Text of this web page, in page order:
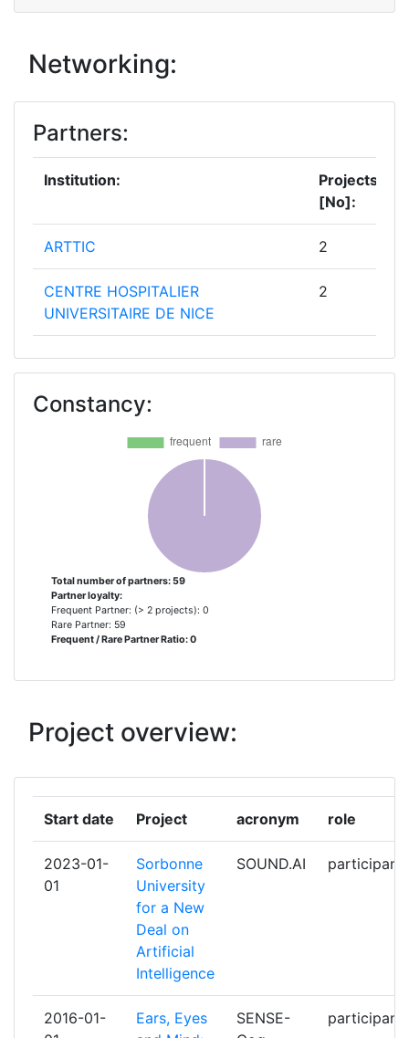
Networking:
Partners:
Institution:
Projects
[No]:
ARTTIC 2
CENTRE HOSPITALIER
UNIVERSITAIRE DE NICE
2
DEMENTIA PAL 2
ERASMUS UNIVERSITAIR MEDISCH
ETHNIKO KAI KAPODISTRIAKO
PANEPISTIMIO ATHINON
EUROPEAN UNIVERSITY CYPRUS
GABO:MI GESELLSCHAFT FUR
ABLAUFORGANISATION:MILLIARIUM
MBH & CO KG GAB O
FREIBURG GGMBH
STARKEY LABORATORIES INC
THE MANCHESTER METROPOLITAN
UNIVERSITY
THE PROVOST FELLOWS
FOUNDATION SCHOLARS & THE
OTHER MEMBERS OF BOARD OF
UNDIVIDED TRINITY OF QUEEN
Constancy:
Total number of partners: 59
Partner loyalty:
Frequent Partner: (> 2 projects): 0
Rare Partner: 59
Frequent / Rare Partner Ratio: 0
Project overview:
Start date Project acronym role
2023-01-
01
Sorbonne
University
for a New
Deal on
Artificial
Intelligence
SOUND.AI participant
2016-01-
Ears, Eyes
SENSE-
participant